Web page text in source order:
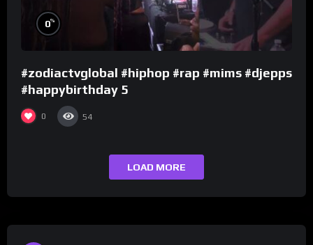
0%
#zodiactvglobal #hiphop #rap #mims #djepps
#happybirthday 5
0 54
LOAD MORE